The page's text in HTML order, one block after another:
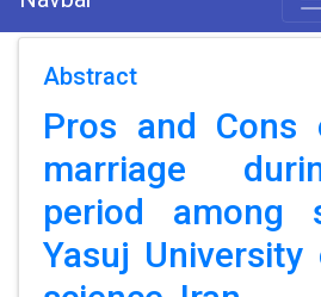
Abstract
Pros and Cons
marriage
period among
Yasuj